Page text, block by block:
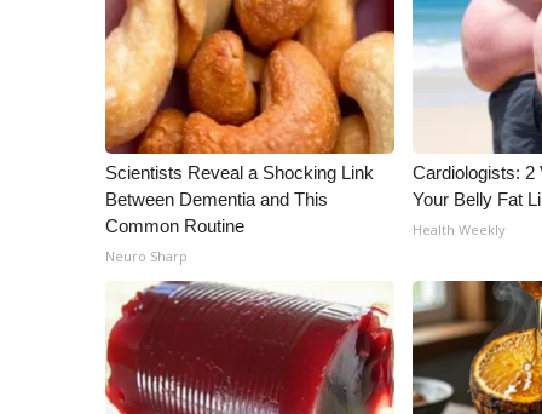
Scientists Reveal a Shocking Link
Between Dementia and This
Common Routine
Neuro Sharp
Cardiologists: 2
Your Belly Fat
Health Weekly